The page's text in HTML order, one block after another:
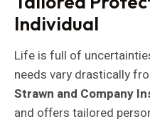
Individual
Life is full of
needs vary drastically
Strawn and Company
and offers tailored